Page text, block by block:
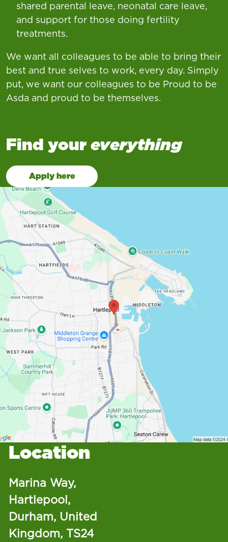
shared parental leave, neonatal care leave,
and support for those doing fertility
treatments.
We want all colleagues to be able to bring their
best and true selves to work, every day. Simply
put, we want our colleagues to be Proud to be
Asda and proud to be themselves.
Find your everything
Apply here
Location
Marina Way,
Hartlepool,
Durham, United
Kingdom, TS24